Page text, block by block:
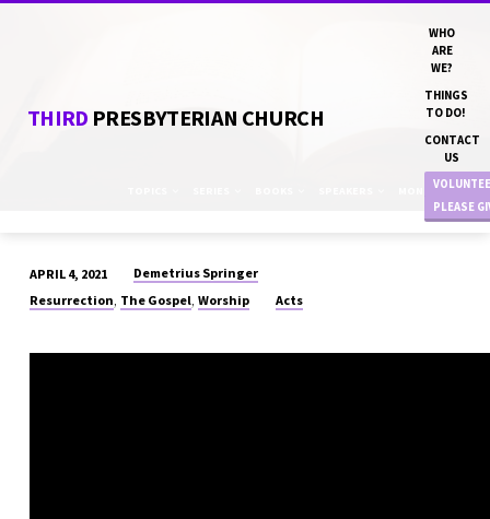
THIRD PRESBYTERIAN CHURCH
WHO
ARE
WE?
THINGS
TO DO!
CONTACT
US
PLEASE
MONTHS
“THE
POLICY”
APRIL 4, 2021
Demetrius Springer
Resurrection, The Gospel, Worship Acts